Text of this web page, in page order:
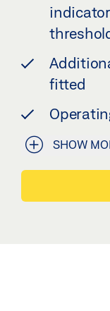
fitted
SHOW